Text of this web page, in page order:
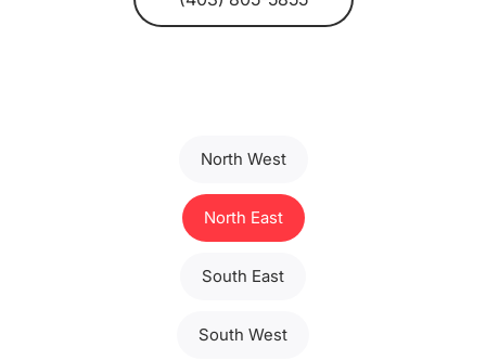
North West
North East
South East
South West